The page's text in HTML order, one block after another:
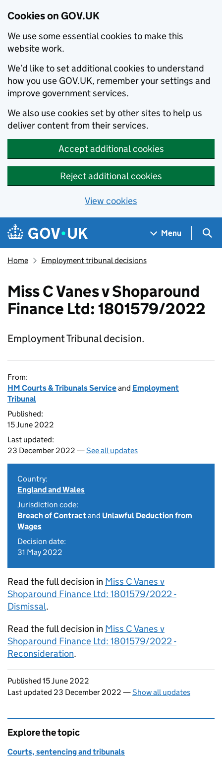
Cookies on GOV.UK
We use some essential cookies to make this
website work.
We’d like to set additional cookies to understand
how you use GOV.UK, remember your settings and
improve government services.
We also use cookies set by other sites to help us
deliver content from their services.
Accept additional cookies
Reject additional cookies
View cookies
Skip to main content
Navigation menu
Menu
Home Employment tribunal decisions
Miss C Vanes v Shoparound
Finance Ltd: 1801579/2022
Employment Tribunal decision.
From:
HM Courts & Tribunals Serviceand Employment
Tribunal
Published:
15 June 2022
Last updated:
23 December 2022 —See all updates
Country:
England and Wales
Jurisdiction code:
Breach of Contractand Unlawful Deduction from
Wages
Decision date:
31 May 2022
Read the full decision in Miss C Vanes v
Shoparound Finance Ltd: 1801579/2022 -
Dismissal.
Read the full decision in Miss C Vanes v
Shoparound Finance Ltd: 1801579/2022 -
Reconsideration.
Updates to this page
Published 15 June 2022
Last updated 23 December 2022 —Show all updates
Explore the topic
Courts, sentencing and tribunals